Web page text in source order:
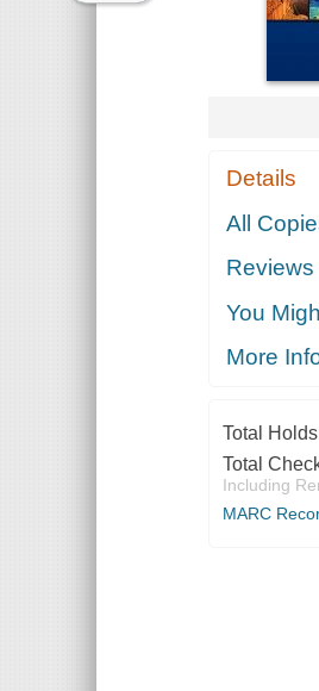
Details
All
Reviews
You
More
Total
Total
Including
MARC